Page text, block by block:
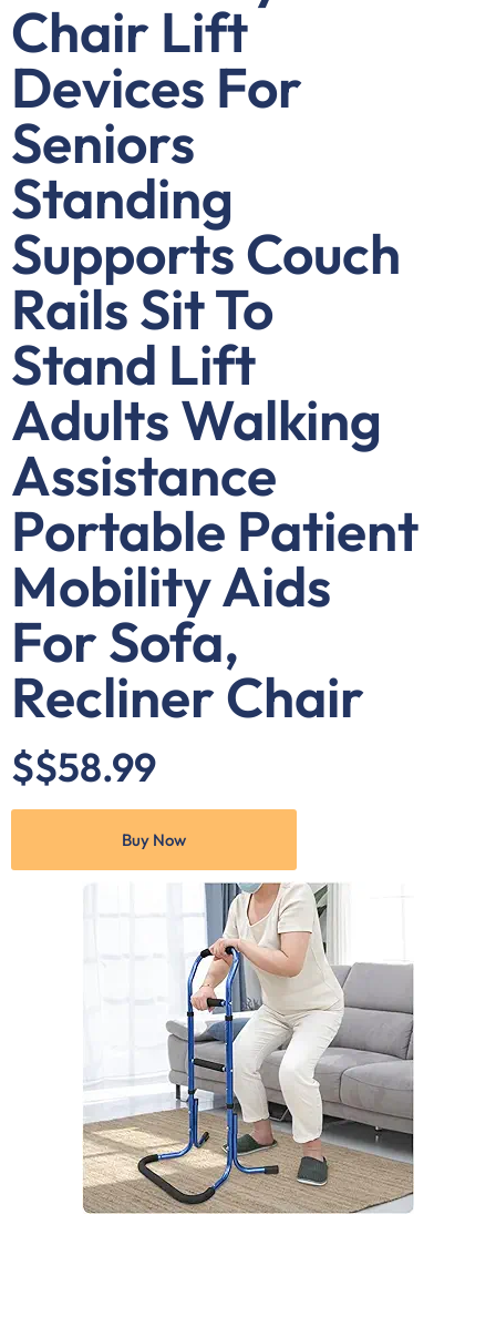
Chair Lift
Devices For
Seniors
Standing
Supports Couch
Rails Sit To
Stand Lift
Adults Walking
Assistance
Portable Patient
Mobility Aids
For Sofa,
Recliner Chair
$$58.99
Buy Now